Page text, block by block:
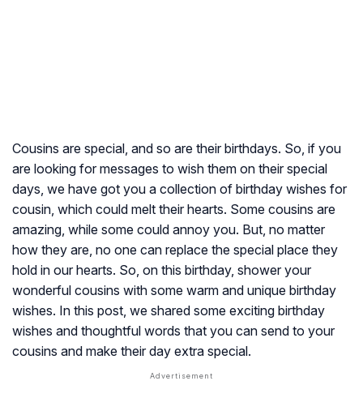
Cousins are special, and so are their birthdays. So, if you
are looking for messages to wish them on their special
days, we have got you a collection of birthday wishes for
cousin, which could melt their hearts. Some cousins are
amazing, while some could annoy you. But, no matter
how they are, no one can replace the special place they
hold in our hearts. So, on this birthday, shower your
wonderful cousins with some warm and unique birthday
wishes. In this post, we shared some exciting birthday
wishes and thoughtful words that you can send to your
cousins and make their day extra special.